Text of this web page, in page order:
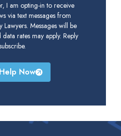
I am opting-in to receive
via text messages from
Messages will be
rates may apply. Reply
Now